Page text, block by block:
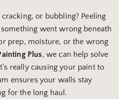
or bubbling? Peeling
went wrong beneath
prep, moisture, or the wrong
Plus, we can help solve
really causing your paint to
ensures your walls stay
for the long haul.